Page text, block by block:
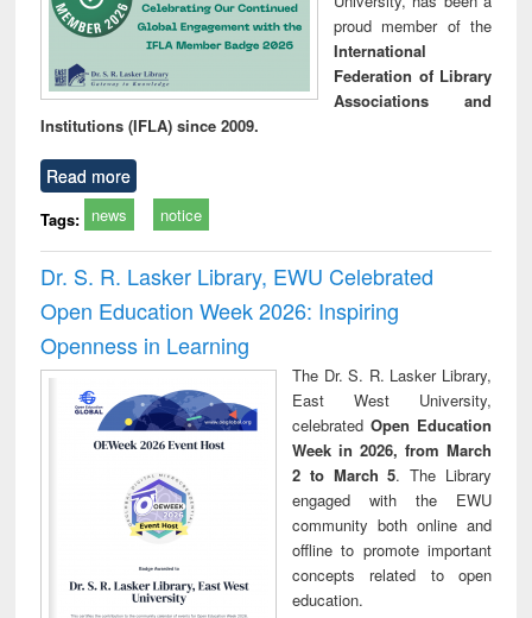
proud member of the
International
Federation of Library
Associations and
Institutions (IFLA) since 2009.
Read more
Tags: news notice
Dr. S. R. Lasker Library, EWU Celebrated
Open Education Week 2026: Inspiring
Openness in Learning
The Dr. S. R. Lasker Library,
East West University,
celebrated Open Education
Week in 2026, from March
2 to March 5. The Library
engaged with the EWU
community both online and
offline to promote important
concepts related to open
education.